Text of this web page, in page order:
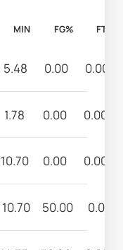
MIN FG% FT%
5.48 0.00 0.00
1.78 0.00 0.00
10.70 0.00 0.00
10.70 50.00 0.00